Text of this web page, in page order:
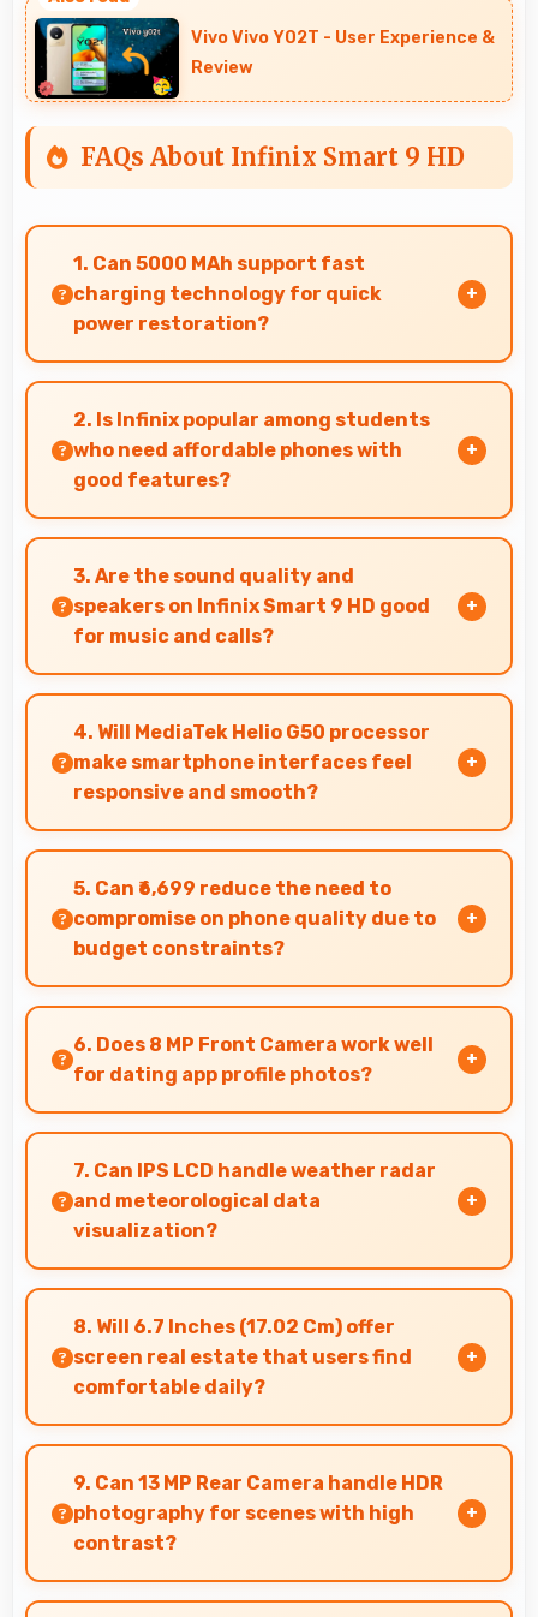
Vivo Vivo Y02T - User Experience &
Review
FAQs About Infinix Smart 9 HD
1. Can 5000 MAh support fast
charging technology for quick
power restoration?
Yes, 5000 MAh supports fast charging allowing
rapid battery refills in minimal time.
2. Is Infinix popular among students
who need affordable phones with
good features?
Yes, Infinix offers student-friendly phones that
balance essential features with budget-
friendly pricing suitable for education needs.
3. Are the sound quality and
speakers on Infinix Smart 9 HD good
for music and calls?
Infinix Smart 9 HD delivers quality audio with
clear speakers and microphones that provide
pleasant listening and call experiences.
4. Will MediaTek Helio G50 processor
make smartphone interfaces feel
responsive and smooth?
Yes, MediaTek Helio G50 ensures responsive
interfaces with fast touch response and
smooth animations always.
5. Can ₹6,699 reduce the need to
compromise on phone quality due to
budget constraints?
Yes, ₹6,699 eliminates compromises by providing
quality smartphones that meet various needs.
6. Does 8 MP Front Camera work well
for dating app profile photos?
Yes, 8 MP Front Camera produces attractive
profile photos suitable for dating platforms.
7. Can IPS LCD handle weather radar
and meteorological data
visualization?
Yes, IPS LCD shows weather data clearly with
colors that represent conditions accurately.
8. Will 6.7 Inches (17.02 Cm) offer
screen real estate that users find
comfortable daily?
Yes, 6.7 Inches (17.02 Cm) provides comfortable
screen space that enhances overall user
satisfaction always.
9. Can 13 MP Rear Camera handle HDR
photography for scenes with high
contrast?
Yes, 13 MP Rear Camera features HDR mode